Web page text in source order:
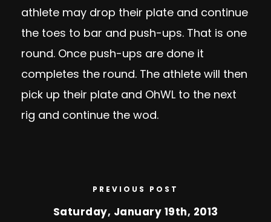
athlete may drop their plate and continue
the toes to bar and push-ups. That is one
round. Once push-ups are done it
completes the round. The athlete will then
pick up their plate and OhWL to the next
rig and continue the wod.
PREVIOUS POST
Saturday, January 19th, 2013